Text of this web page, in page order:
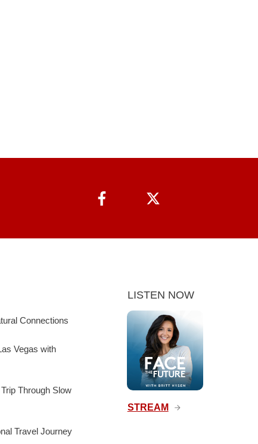
Connections
Vegas with
Through Slow
Travel Journey
LISTEN NOW
STREAM